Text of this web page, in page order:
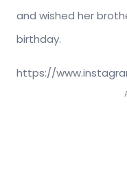
and wished her
birthday.
https://